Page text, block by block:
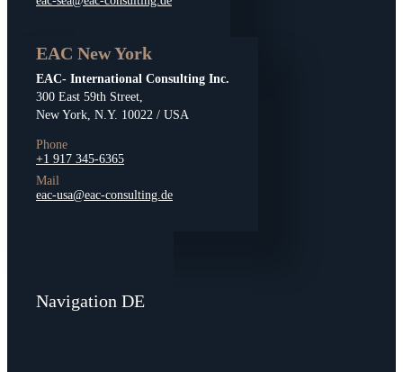
EAC New York
EAC- International Consulting Inc.
300 East 59th Street,
New York, N.Y. 10022 / USA
Phone
+1 917 345-6365
Mail
eac-usa@eac-consulting.de
Navigation DE